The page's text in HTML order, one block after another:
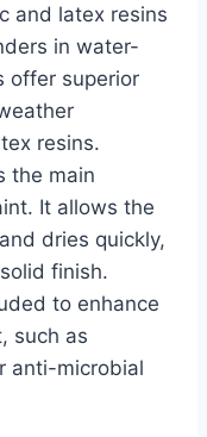
and latex resins
in water-
offer superior
resins.
the main
It allows the
dries quickly,
finish.
to enhance
such as
anti-microbial